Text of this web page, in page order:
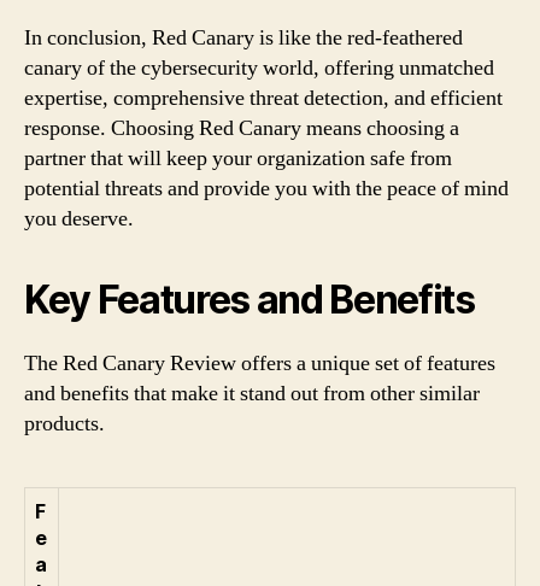
In conclusion, Red Canary is like the red-feathered
canary of the cybersecurity world, offering unmatched
expertise, comprehensive threat detection, and efficient
response. Choosing Red Canary means choosing a
partner that will keep your organization safe from
potential threats and provide you with the peace of mind
you deserve.
Key Features and Benefits
The Red Canary Review offers a unique set of features
and benefits that make it stand out from other similar
products.
F
e
a